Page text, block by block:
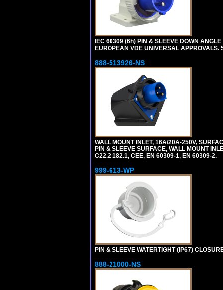
IEC 60309 (6h) PIN & SLEEVE DOWN
EUROPEAN VDE UNIVERSAL
888-513926-NS
WALL MOUNT INLET, 16A/20A-250V,
PIN & SLEEVE SURFACE, WALL MOUNT
C22.2 182.1, CEE, EN 60309-1, EN 60309-2.
999-613-WP
PIN & SLEEVE WATERTIGHT (IP67)
888-21000-NS